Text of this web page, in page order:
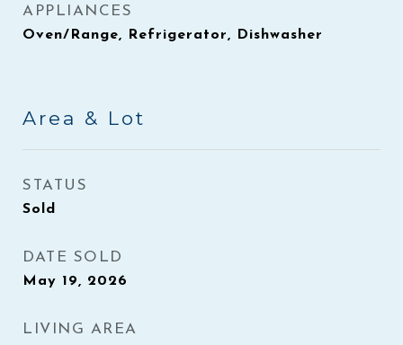
APPLIANCES
Oven/Range, Refrigerator, Dishwasher
Area & Lot
STATUS
Sold
DATE SOLD
May 19, 2026
LIVING AREA